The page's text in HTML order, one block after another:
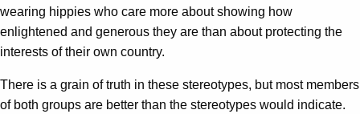
wearing hippies who care more about showing how
enlightened and generous they are than about protecting the
interests of their own country.
There is a grain of truth in these stereotypes, but most members
of both groups are better than the stereotypes would indicate.